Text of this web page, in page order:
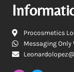
Procosmetics
Messaging